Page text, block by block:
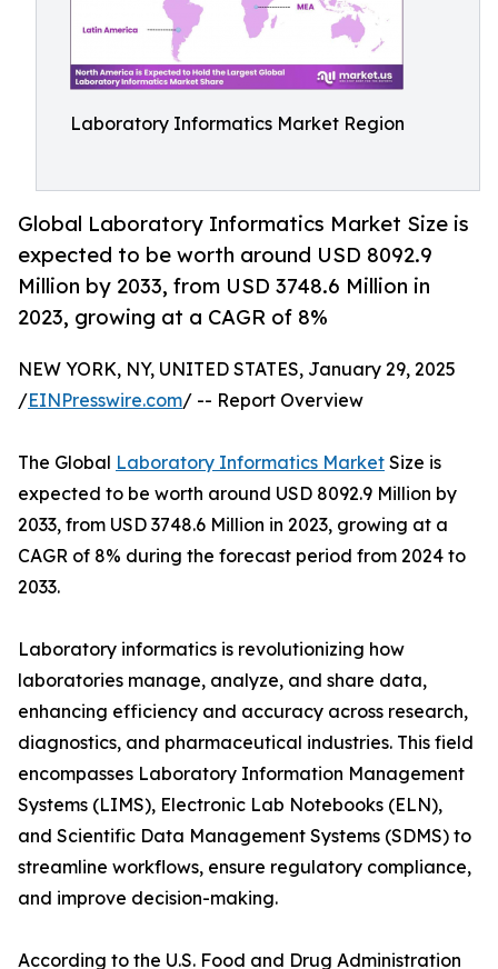
Laboratory Informatics Market Region
Global Laboratory Informatics Market Size is
expected to be worth around USD 8092.9
Million by 2033, from USD 3748.6 Million in
2023, growing at a CAGR of 8%
NEW YORK, NY, UNITED STATES, January 29, 2025
/EINPresswire.com/ -- Report Overview
The Global Laboratory Informatics Market Size is
expected to be worth around USD 8092.9 Million by
2033, from USD 3748.6 Million in 2023, growing at a
CAGR of 8% during the forecast period from 2024 to
2033.
Laboratory informatics is revolutionizing how
laboratories manage, analyze, and share data,
enhancing efficiency and accuracy across research,
diagnostics, and pharmaceutical industries. This field
encompasses Laboratory Information Management
Systems (LIMS), Electronic Lab Notebooks (ELN),
and Scientific Data Management Systems (SDMS) to
streamline workflows, ensure regulatory compliance,
and improve decision-making.
According to the U.S. Food and Drug Administration